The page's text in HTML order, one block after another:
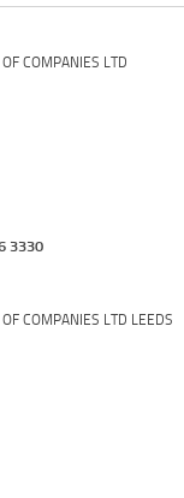
COMPANIES LTD
3330
COMPANIES LTD LEEDS